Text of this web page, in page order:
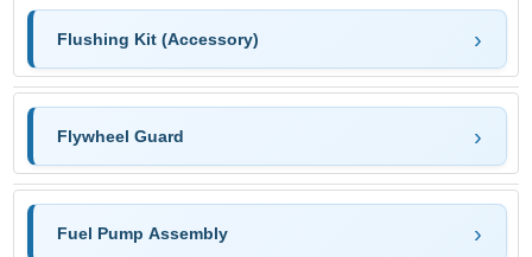
Flushing Kit (Accessory)
Flywheel Guard
Fuel Pump Assembly